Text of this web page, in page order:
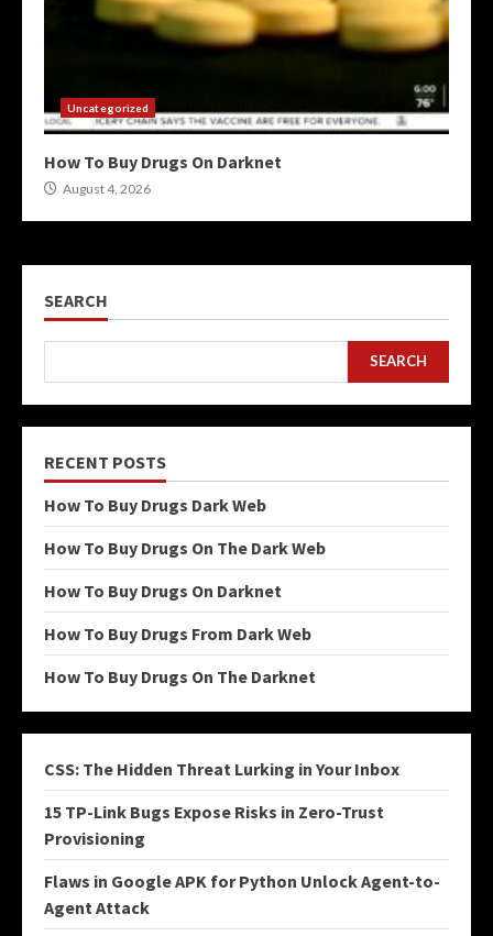
Uncategorized
How To Buy Drugs On Darknet
August 4, 2026
SEARCH
SEARCH
RECENT POSTS
How To Buy Drugs Dark Web
How To Buy Drugs On The Dark Web
How To Buy Drugs On Darknet
How To Buy Drugs From Dark Web
How To Buy Drugs On The Darknet
CSS: The Hidden Threat Lurking in Your Inbox
15 TP-Link Bugs Expose Risks in Zero-Trust
Provisioning
Flaws in Google APK for Python Unlock Agent-to-
Agent Attack